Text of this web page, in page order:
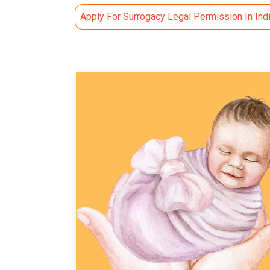
Apply For Surrogacy Legal Permission In